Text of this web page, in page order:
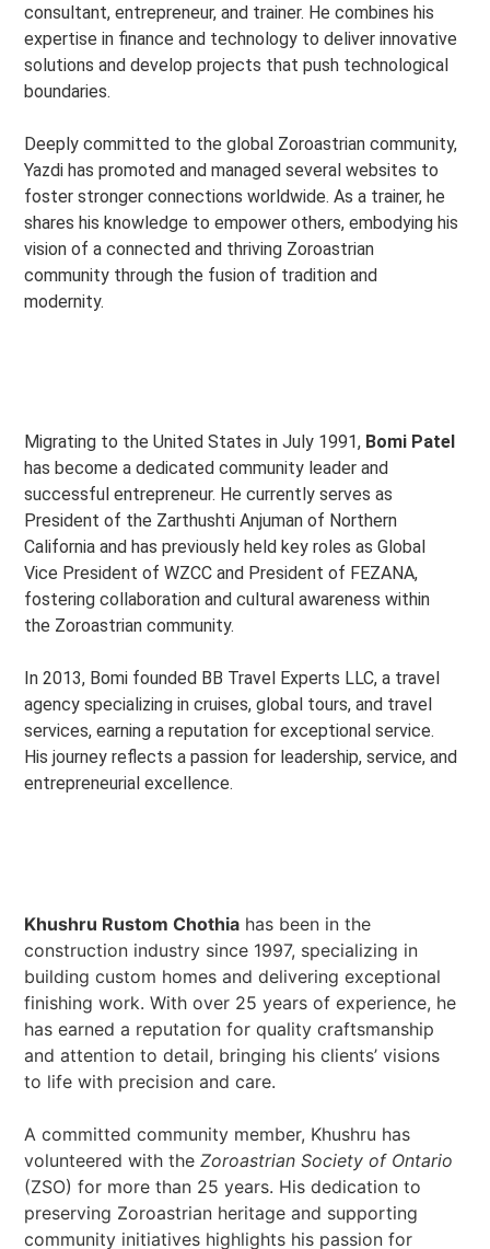
consultant, entrepreneur, and trainer. He combines his
expertise in finance and technology to deliver innovative
solutions and develop projects that push technological
boundaries.
Deeply committed to the global Zoroastrian community,
Yazdi has promoted and managed several websites to
foster stronger connections worldwide. As a trainer, he
shares his knowledge to empower others, embodying his
vision of a connected and thriving Zoroastrian
community through the fusion of tradition and
modernity.
Migrating to the United States in July 1991, Bomi Patel
has become a dedicated community leader and
successful entrepreneur. He currently serves as
President of the Zarthushti Anjuman of Northern
California and has previously held key roles as Global
Vice President of WZCC and President of FEZANA,
fostering collaboration and cultural awareness within
the Zoroastrian community.
In 2013, Bomi founded BB Travel Experts LLC, a travel
agency specializing in cruises, global tours, and travel
services, earning a reputation for exceptional service.
His journey reflects a passion for leadership, service, and
entrepreneurial excellence.
Khushru Rustom Chothia has been in the
construction industry since 1997, specializing in
building custom homes and delivering exceptional
finishing work. With over 25 years of experience, he
has earned a reputation for quality craftsmanship
and attention to detail, bringing his clients’ visions
to life with precision and care.
A committed community member, Khushru has
volunteered with theZoroastrian Society of Ontario
(ZSO) for more than 25 years. His dedication to
preserving Zoroastrian heritage and supporting
community initiatives highlights his passion for